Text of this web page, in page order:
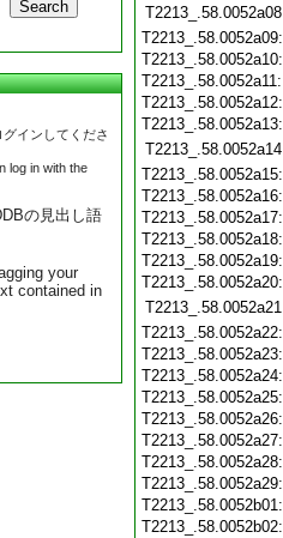
Search
インしてくださ
log in with the
の見出し語
your
contained in